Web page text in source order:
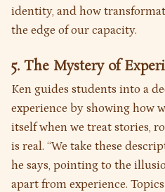
identity, and how
the edge of our capacity.
5. The Mystery of
Ken guides students into a
experience by showing how
itself when we treat stories,
is real. “We take these
he says, pointing to the
apart from experience.